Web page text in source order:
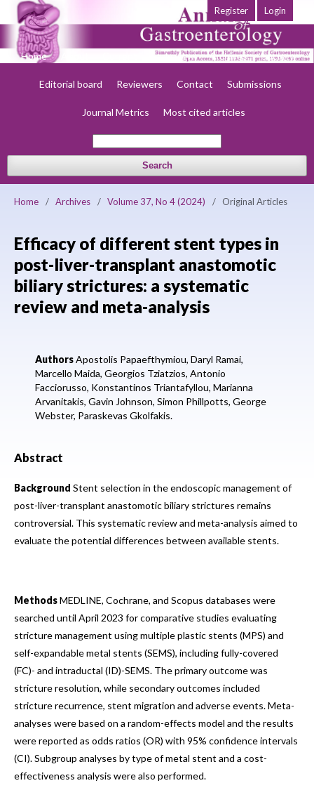
Home Early view Archives Society
Editorial board Reviewers Contact Submissions
Journal Metrics Most cited articles
Search
Register Login
Home / Archives / Volume 37, No 4 (2024) / Original Articles
Efficacy of different stent types in
post-liver-transplant anastomotic
biliary strictures: a systematic
review and meta-analysis
AuthorsApostolis Papaefthymiou, Daryl Ramai,
Marcello Maida, Georgios Tziatzios, Antonio
Facciorusso, Konstantinos Triantafyllou, Marianna
Arvanitakis, Gavin Johnson, Simon Phillpotts, George
Webster, Paraskevas Gkolfakis.
Abstract
Background Stent selection in the endoscopic management of
post-liver-transplant anastomotic biliary strictures remains
controversial. This systematic review and meta-analysis aimed to
evaluate the potential differences between available stents.
MethodsMEDLINE, Cochrane, and Scopus databases were
searched until April 2023 for comparative studies evaluating
stricture management using multiple plastic stents (MPS) and
self-expandable metal stents (SEMS), including fully-covered
(FC)- and intraductal (ID)-SEMS. The primary outcome was
stricture resolution, while secondary outcomes included
stricture recurrence, stent migration and adverse events. Meta-
analyses were based on a random-effects model and the results
were reported as odds ratios (OR) with 95% confidence intervals
(CI). Subgroup analyses by type of metal stent and a cost-
effectiveness analysis were also performed.